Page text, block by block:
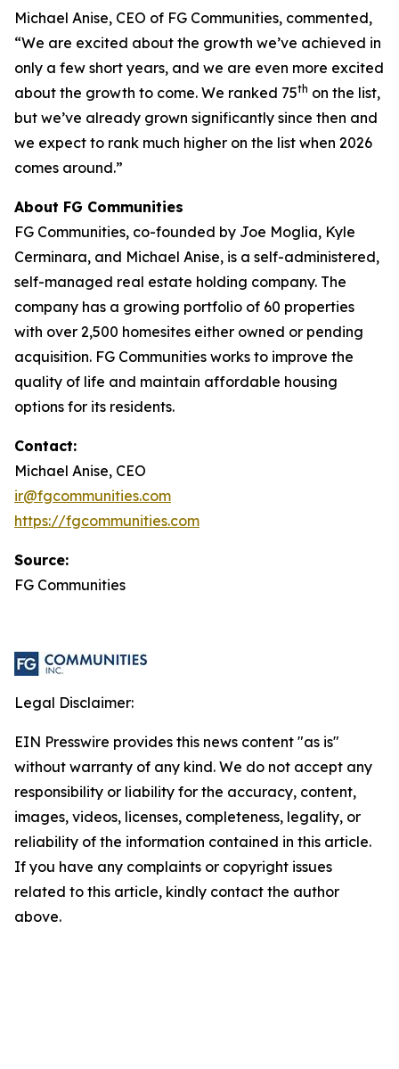
Michael Anise, CEO of FG Communities, commented,
“We are excited about the growth we’ve achieved in
only a few short years, and we are even more excited
about the growth to come. We ranked 75th on the list,
but we’ve already grown significantly since then and
we expect to rank much higher on the list when 2026
comes around.”
About FG Communities
FG Communities, co-founded by Joe Moglia, Kyle
Cerminara, and Michael Anise, is a self-administered,
self-managed real estate holding company. The
company has a growing portfolio of 60 properties
with over 2,500 homesites either owned or pending
acquisition. FG Communities works to improve the
quality of life and maintain affordable housing
options for its residents.
Contact:
Michael Anise, CEO
ir@fgcommunities.com
https://fgcommunities.com
Source:
FG Communities
Legal Disclaimer:
EIN Presswire provides this news content "as is"
without warranty of any kind. We do not accept any
responsibility or liability for the accuracy, content,
images, videos, licenses, completeness, legality, or
reliability of the information contained in this article.
If you have any complaints or copyright issues
related to this article, kindly contact the author
above.